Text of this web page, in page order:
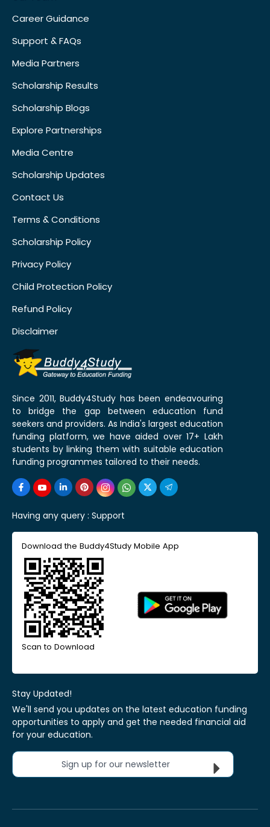
Career Guidance
Support & FAQs
Media Partners
Scholarship Results
Scholarship Blogs
Explore Partnerships
Media Centre
Scholarship Updates
Contact Us
Terms & Conditions
Scholarship Policy
Privacy Policy
Child Protection Policy
Refund Policy
Disclaimer
Since 2011, Buddy4Study has been endeavouring
to bridge the gap between education fund
seekers and providers. As India's largest education
funding platform, we have aided over 17+ Lakh
students by linking them with suitable education
funding programmes tailored to their needs.
Having any query : Support
Download the Buddy4Study Mobile App
Scan to Download
Stay Updated!
We'll send you updates on the latest education funding
opportunities to apply and get the needed financial aid
for your education.
Sign up for our newsletter